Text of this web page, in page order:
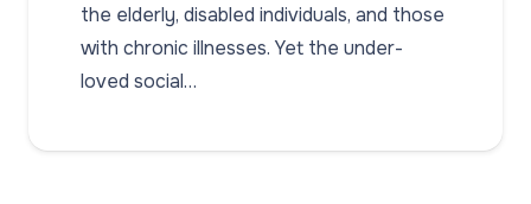
the elderly, disabled individuals, and those
with chronic illnesses. Yet the under-
loved social…